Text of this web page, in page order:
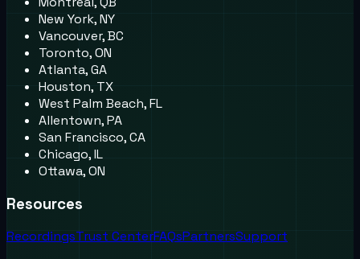
New York, NY
Vancouver, BC
Toronto, ON
Atlanta, GA
Houston, TX
West Palm Beach, FL
Allentown, PA
San Francisco, CA
Chicago, IL
Ottawa, ON
Resources
RecordingsTrust CenterFAQsPartnersSupport